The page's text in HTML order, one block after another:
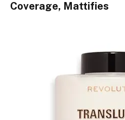
Coverage, Mattifies